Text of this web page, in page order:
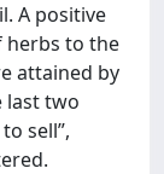
A positive
herbs to the
attained by
last two
sell”,